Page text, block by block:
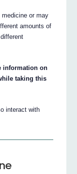
or may
amounts of
information on
taking this
interact with